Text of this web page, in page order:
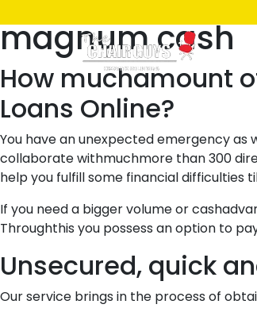
on
magnum cash
How muchamount
Loans Online?
You have an unexpected emergency as
collaborate withmuchmore than 300
help you fulfill some financial difficulties
If you need a bigger volume or
Throughthis you possess an option to
Unsecured, quick
Our service brings in the process of